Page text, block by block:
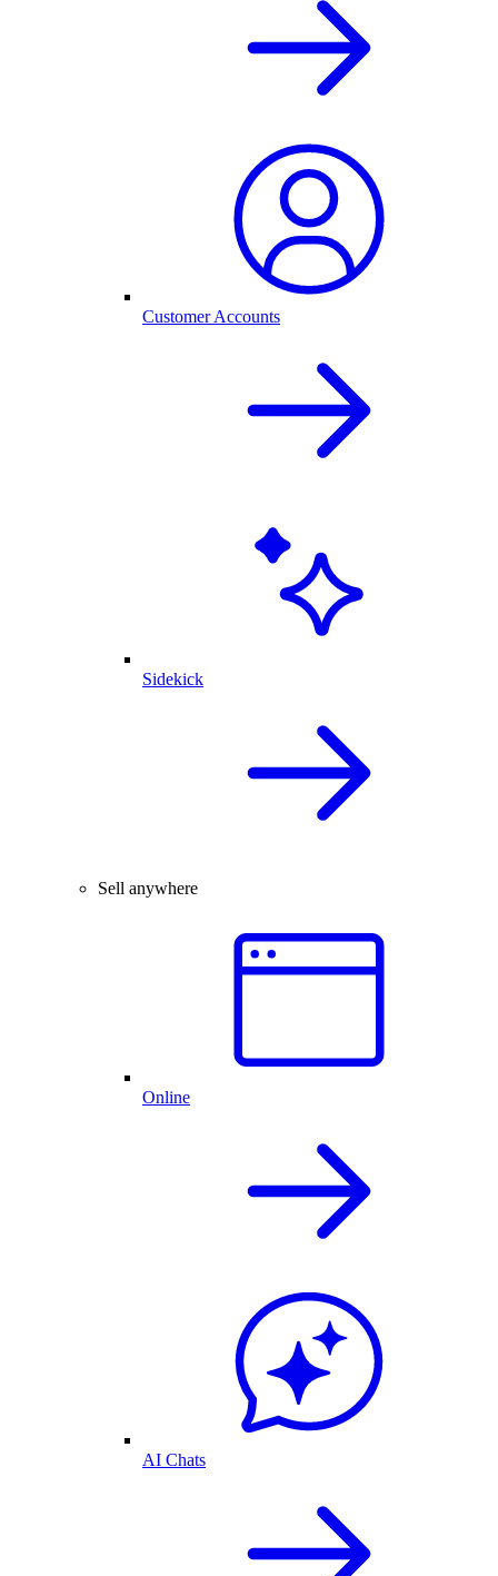
Customer Accounts
Sidekick
Sell anywhere
Online
AI Chats